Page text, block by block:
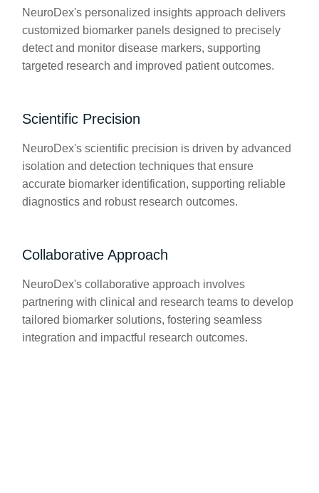
NeuroDex's personalized insights approach delivers
customized biomarker panels designed to precisely
detect and monitor disease markers, supporting
targeted research and improved patient outcomes.
Scientific Precision
NeuroDex's scientific precision is driven by advanced
isolation and detection techniques that ensure
accurate biomarker identification, supporting reliable
diagnostics and robust research outcomes.
Collaborative Approach
NeuroDex's collaborative approach involves
partnering with clinical and research teams to develop
tailored biomarker solutions, fostering seamless
integration and impactful research outcomes.